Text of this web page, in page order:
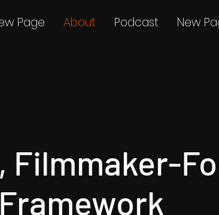
Page About Podcast New
Filmmaker-
Framework